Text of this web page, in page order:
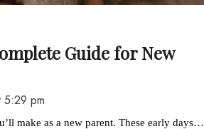
Guide for New
5:29 pm
make as a new parent. These early days…